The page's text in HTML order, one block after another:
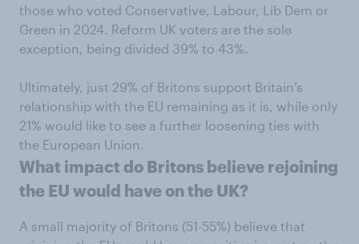
those who voted Conservative, Labour, Lib Dem or
Green in 2024. Reform UK voters are the sole
exception, being divided 39% to 43%.
Ultimately, just 29% of Britons support Britain’s
relationship with the EU remaining as it is, while only
21% would like to see a further loosening ties with
the European Union.
What impact do Britons believe rejoining
the EU would have on the UK?
A small majority of Britons (51-55%) believe that